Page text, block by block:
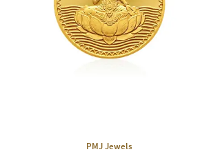
PMJ Jewels